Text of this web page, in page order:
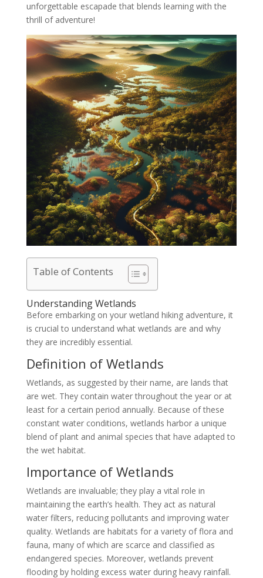
unforgettable escapade that blends learning with the
thrill of adventure!
Table of Contents
Understanding Wetlands
Before embarking on your wetland hiking adventure, it
is crucial to understand what wetlands are and why
they are incredibly essential.
Definition of Wetlands
Wetlands, as suggested by their name, are lands that
are wet. They contain water throughout the year or at
least for a certain period annually. Because of these
constant water conditions, wetlands harbor a unique
blend of plant and animal species that have adapted to
the wet habitat.
Importance of Wetlands
Wetlands are invaluable; they play a vital role in
maintaining the earth’s health. They act as natural
water filters, reducing pollutants and improving water
quality. Wetlands are habitats for a variety of flora and
fauna, many of which are scarce and classified as
endangered species. Moreover, wetlands prevent
flooding by holding excess water during heavy rainfall.